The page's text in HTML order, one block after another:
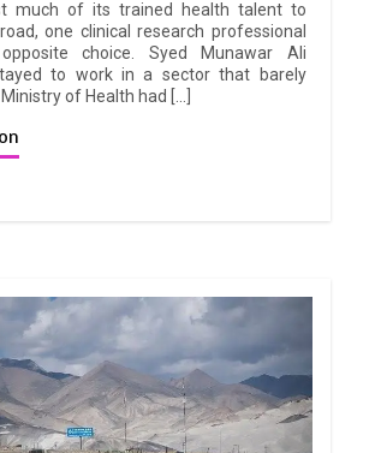
much of its trained health talent to
one clinical research professional
choice. Syed Munawar Ali
to work in a sector that barely
of Health had […]